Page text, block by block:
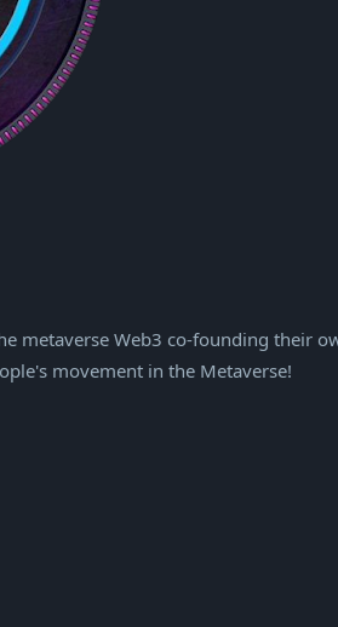
metaverse Web3 co-founding their
movement in the Metaverse!